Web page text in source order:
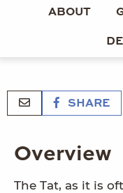
ABOUT
SHARE
Overview
The Tat, as it is